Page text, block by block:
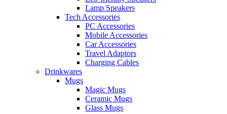
Lamp Speakers
Tech Accessories
PC Accessories
Mobile Accessories
Car Accessories
Travel Adaptors
Charging Cables
Drinkwares
Mugs
Magic Mugs
Ceramic Mugs
Glass Mugs